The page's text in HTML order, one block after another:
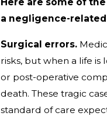
a negligence-
Surgical errors.
risks, but when a life
or post-operative
death. These tragic
standard of care